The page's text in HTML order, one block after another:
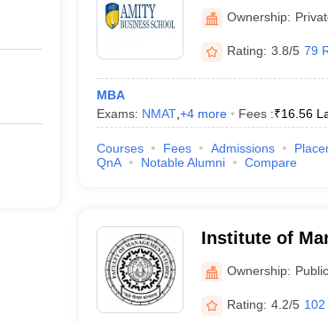
Business
Ownership:
Rating: 3.8/5 79
MBA
Exams: NMAT, +4more Fees :₹16.56
Courses Fees Admissions
QnA
Notable Alumni Compare
Institute of
Institute of
Hindu
Ownership:
Rating: 4.2/5 102